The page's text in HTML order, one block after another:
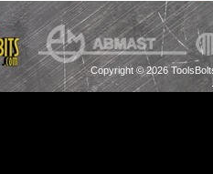
Copyright © 2026